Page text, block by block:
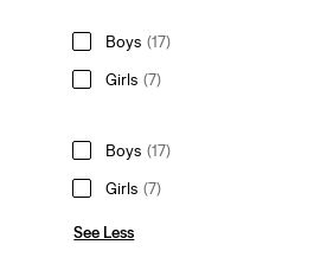
Boys (17)
Girls (7)
Boys (17)
Girls (7)
See Less